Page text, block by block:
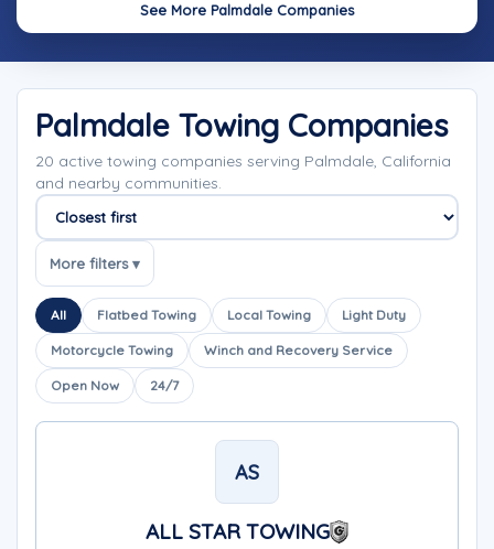
See More Palmdale Companies
Palmdale Towing Companies
20 active towing companies serving Palmdale, California
and nearby communities.
Sort companies
More filters ▾
All Flatbed Towing Local Towing Light Duty
Motorcycle Towing Winch and Recovery Service
Open Now 24/7
AS
ALL STAR TOWING